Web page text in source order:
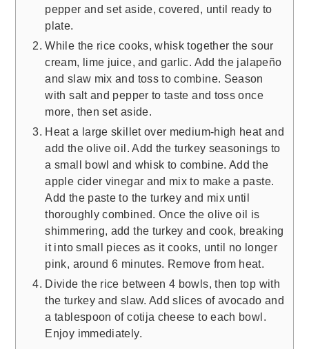
pepper and set aside, covered, until ready to
plate.
While the rice cooks, whisk together the sour
cream, lime juice, and garlic. Add the jalapeño
and slaw mix and toss to combine. Season
with salt and pepper to taste and toss once
more, then set aside.
Heat a large skillet over medium-high heat and
add the olive oil. Add the turkey seasonings to
a small bowl and whisk to combine. Add the
apple cider vinegar and mix to make a paste.
Add the paste to the turkey and mix until
thoroughly combined. Once the olive oil is
shimmering, add the turkey and cook, breaking
it into small pieces as it cooks, until no longer
pink, around 6 minutes. Remove from heat.
Divide the rice between 4 bowls, then top with
the turkey and slaw. Add slices of avocado and
a tablespoon of cotija cheese to each bowl.
Enjoy immediately.